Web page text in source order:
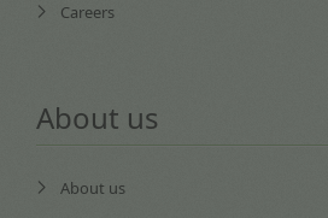
Careers
About us
About us